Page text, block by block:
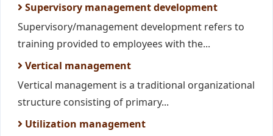
Supervisory management development
Supervisory/management development refers to
training provided to employees with the...
Vertical management
Vertical management is a traditional organizational
structure consisting of primary...
Utilization management